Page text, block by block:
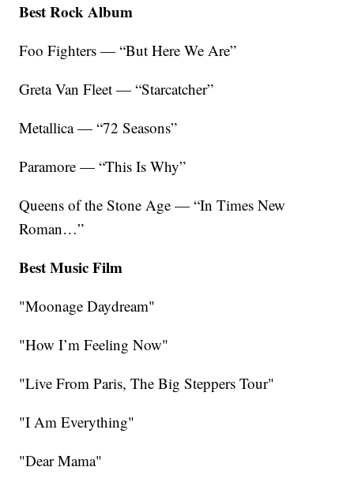
Best Rock Album
Foo Fighters — “But Here We Are”
Greta Van Fleet — “Starcatcher”
Metallica — “72 Seasons”
Paramore — “This Is Why”
Queens of the Stone Age — “In Times New
Roman…”
Best Music Film
"Moonage Daydream"
"How I’m Feeling Now"
"Live From Paris, The Big Steppers Tour"
"I Am Everything"
"Dear Mama"